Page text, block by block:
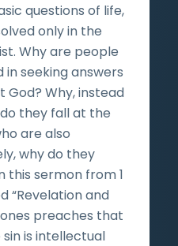
questions of life,
only in the
Why are people
seeking answers
Why, instead
they fall at the
are also
why do they
this sermon from 1
“Revelation and
preaches that
is intellectual